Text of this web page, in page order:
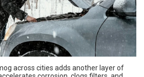
across cities adds another layer of